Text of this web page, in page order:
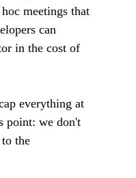
meetings that
can
in the cost of
everything at
point: we don't
the